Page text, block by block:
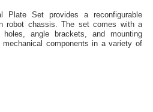
Plate Set provides a reconfigurable
robot chassis. The set comes with a
angle brackets, and mounting
components in a variety of